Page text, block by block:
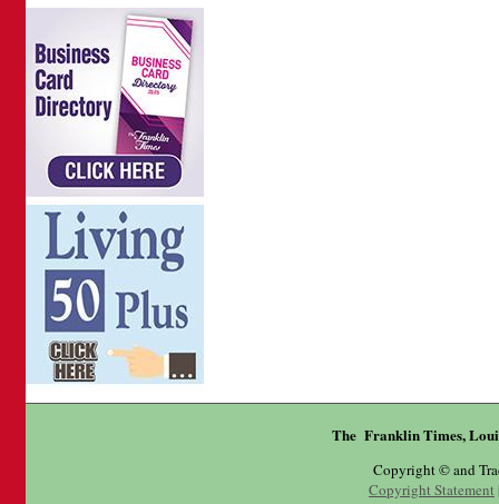
The Franklin Times,
Copyright © and
Copyright Statement